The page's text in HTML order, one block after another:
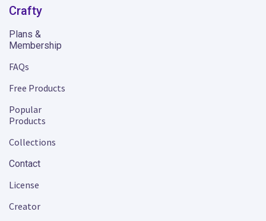
Crafty
Plans &
Membership
FAQs
Free Products
Popular
Products
Collections
Contact
License
Creator